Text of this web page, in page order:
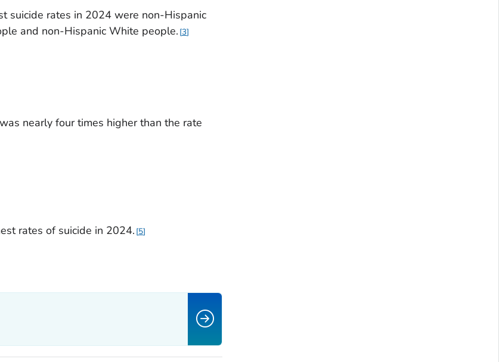
suicide rates in 2024 were non-Hispanic
and non-Hispanic White people. 3
nearly four times higher than the rate
rates of suicide in 2024. 5